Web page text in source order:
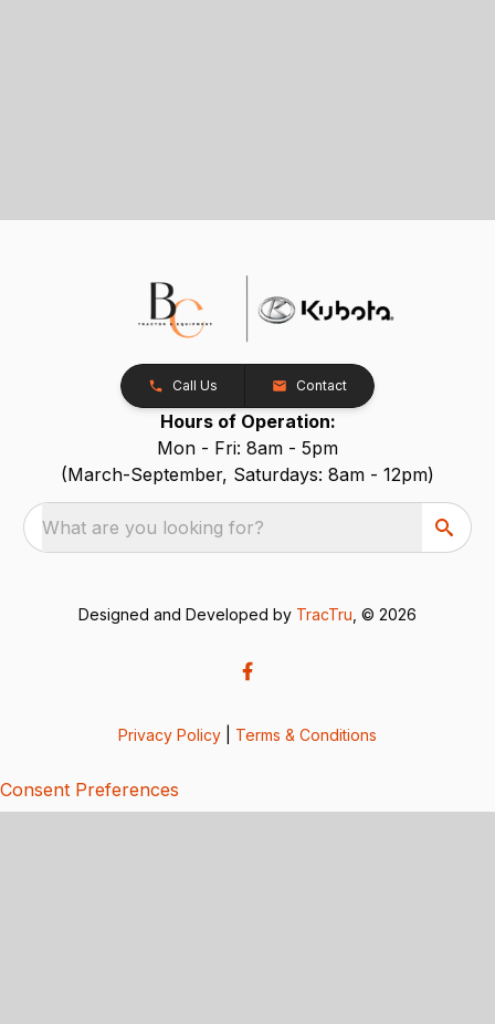
Call Us Contact
Hours of Operation:
Mon - Fri: 8am - 5pm
(March-September, Saturdays: 8am - 12pm)
What are you looking for?
Designed and Developed by TracTru , © 2026
Privacy Policy Terms & Conditions
Consent Preferences